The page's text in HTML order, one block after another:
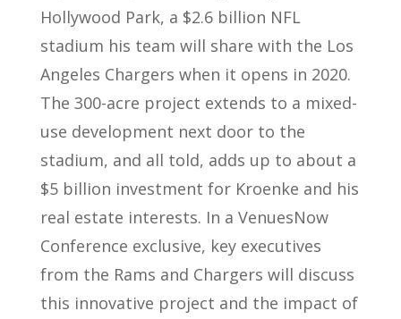
Hollywood Park, a $2.6 billion NFL
stadium his team will share with the Los
Angeles Chargers when it opens in 2020.
The 300-acre project extends to a mixed-
use development next door to the
stadium, and all told, adds up to about a
$5 billion investment for Kroenke and his
real estate interests. In a VenuesNow
Conference exclusive, key executives
from the Rams and Chargers will discuss
this innovative project and the impact of